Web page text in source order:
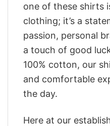
one of these shirts
clothing; it’s a
passion, personal
a touch of good
100% cotton, our
and comfortable
the day.
Here at our